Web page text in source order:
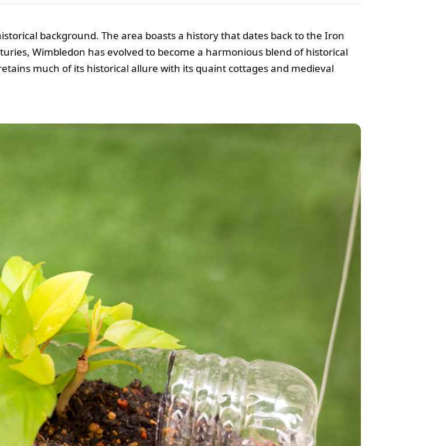
background. The area boasts a history that dates back to the Iron
Wimbledon has evolved to become a harmonious blend of historical
much of its historical allure with its quaint cottages and medieval